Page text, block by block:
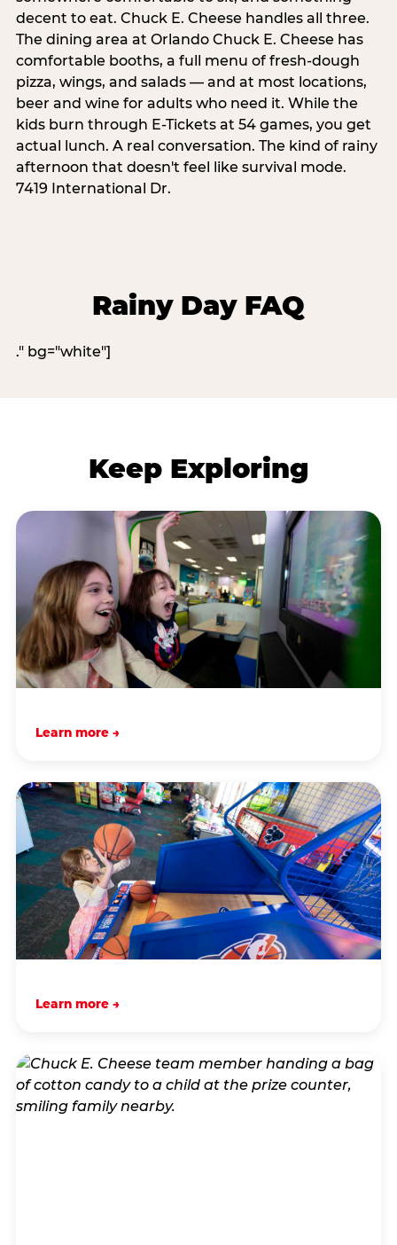
decent to eat. Chuck E. Cheese handles all three.
The dining area at Orlando Chuck E. Cheese has
comfortable booths, a full menu of fresh-dough
pizza, wings, and salads — and at most locations,
beer and wine for adults who need it. While the
kids burn through E-Tickets at 54 games, you get
actual lunch. A real conversation. The kind of rainy
afternoon that doesn't feel like survival mode.
7419 International Dr.
Rainy Day FAQ
." bg="white"]
Keep Exploring
Learn more →
Learn more →